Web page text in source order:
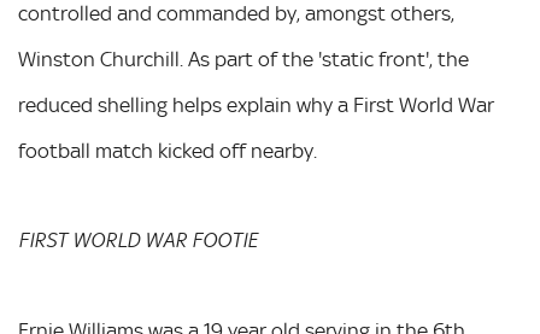
controlled and commanded by, amongst others,
Winston Churchill. As part of the 'static front', the
reduced shelling helps explain why a First World War
football match kicked off nearby.
FIRST WORLD WAR FOOTIE